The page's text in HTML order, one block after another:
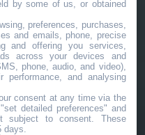
by some of us, or obtained
preferences, purchases,
and emails, phone, precise
and offering you services,
across your devices and
phone, audio, and video),
performance, and analysing
consent at any time via the
detailed preferences" and
subject to consent. These